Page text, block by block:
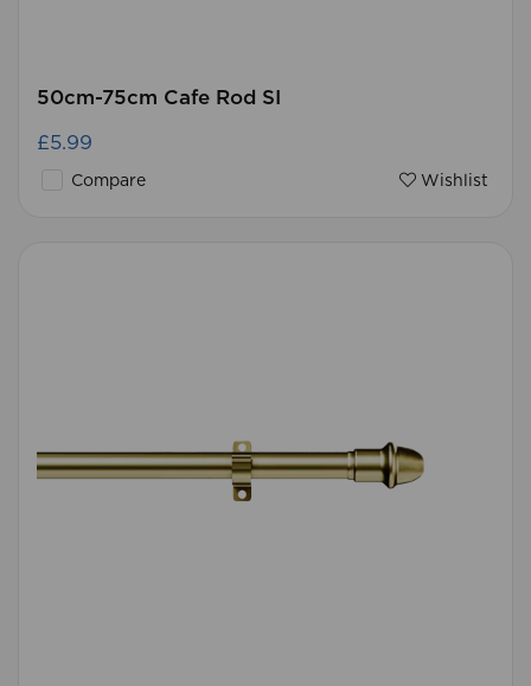
50cm-75cm Cafe Rod SI
£5.99
Compare Wishlist